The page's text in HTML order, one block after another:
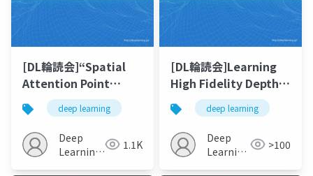
[DL輪読会]“Spatial
Attention Point
Network for Deep-
learning-based
Robust Autonomous
Robot Motion
Generation”
deep learning
Deep
Learning
1.1K
[DL輪読会]Learning
High Fidelity Depths
of Dressed Humans
by Watching Social
Media Dance Videos
deep learning
Deep
Learning
>100